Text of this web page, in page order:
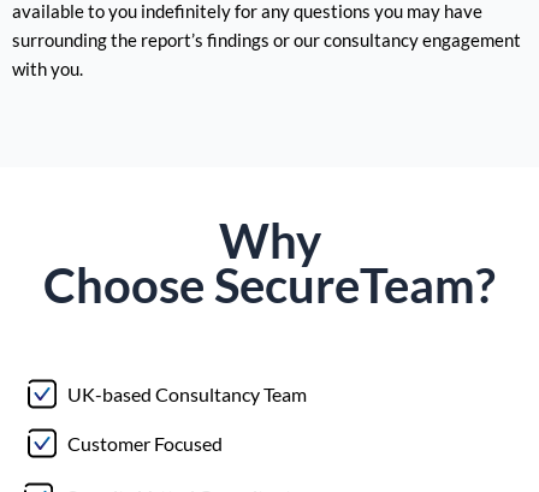
available to you indefinitely for any questions you may have
surrounding the report’s findings or our consultancy engagement
with you.
Why
Choose SecureTeam?
UK-based Consultancy Team
Customer Focused